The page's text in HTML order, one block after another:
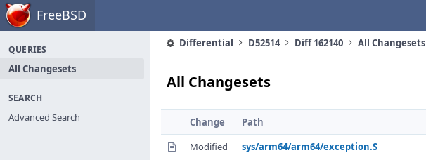
Home FreeBSD
QUERIES
All Changesets
SEARCH
Advanced Search
Differential D52514 Diff 162140 All Changesets
All Changesets
Change
Path
Modified
sys/arm64/arm64/exception.S